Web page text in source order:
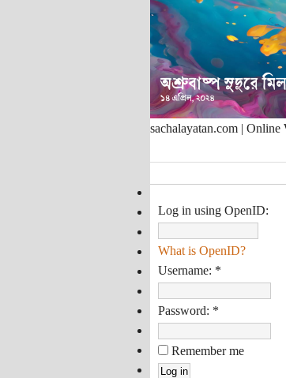
sachalayatan.com |
Log in using OpenID:
What is OpenID?
Username: *
Password: *
Remember me